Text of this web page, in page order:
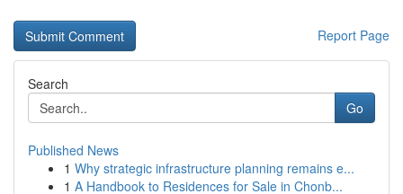
Report Page
Search
Go
Published News
1 Why strategic infrastructure planning remains e...
1 A Handbook to Residences for Sale in Chonb...